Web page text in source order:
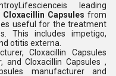
leading
Cloxacillin Capsules from
useful for the treatment
This includes impetigo,
otitis externa.
Cloxacillin Capsules
and Cloxacillin Capsules ,
manufacturer and